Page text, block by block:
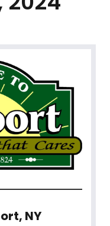
NY